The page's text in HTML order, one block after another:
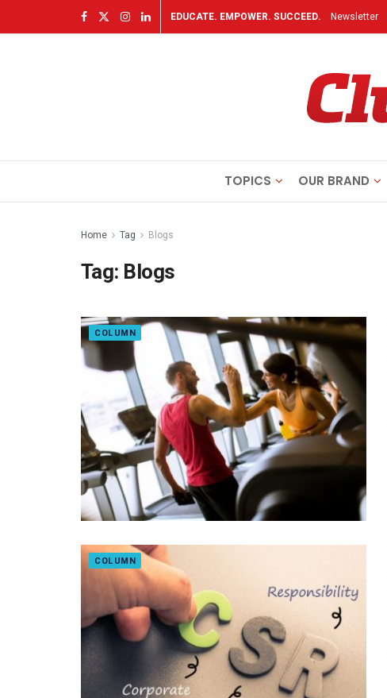
EDUCATE. EMPOWER. SUCCEED. Newsletter
TOPICS OUR BRAND
Home Tag Blogs
Tag: Blogs
COLUMN
COLUMN